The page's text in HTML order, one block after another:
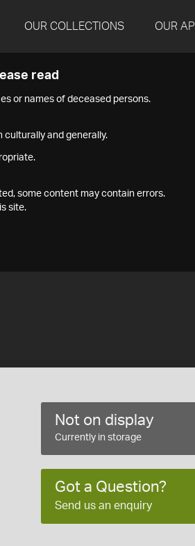
OUR COLLECTIONS OUR API
read
or names of deceased persons.
and generally.
some content may contain errors.
site.
Not on display
Currently in storage
Got a Question?
Send us an enquiry